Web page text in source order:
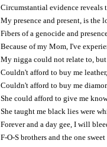
Circumstantial evidence reveals
My presence and present, is the
Fibers of a genocide and
Because of my Mom, I've
My nigga could not relate to,
Couldn't afford to buy me
Couldn't afford to buy me
She could afford to give me
She taught me black lies were
Forever and a day gee, I will
F-O-S brothers and the one